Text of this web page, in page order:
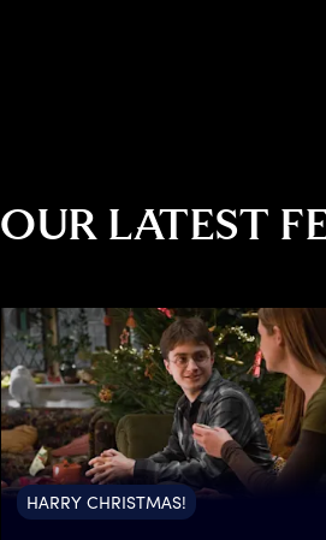
OUR LATEST
HARRY CHRISTMAS!